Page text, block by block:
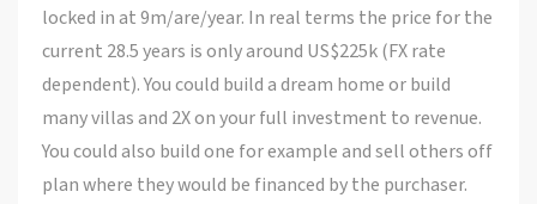
locked in at 9m/are/year. In real terms the price for the
current 28.5 years is only around US$225k (FX rate
dependent). You could build a dream home or build
many villas and 2X on your full investment to revenue.
You could also build one for example and sell others off
plan where they would be financed by the purchaser.